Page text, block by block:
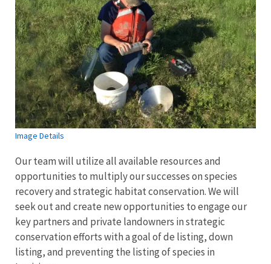
Image Details
Our team will utilize all available resources and
opportunities to multiply our successes on species
recovery and strategic habitat conservation. We will
seek out and create new opportunities to engage our
key partners and private landowners in strategic
conservation efforts with a goal of de listing, down
listing, and preventing the listing of species in